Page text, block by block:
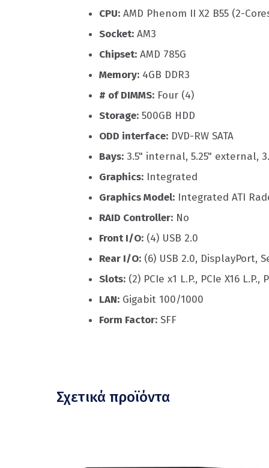
CPU:AMD Phenom II X2 B55 (2-
Socket:AM3
Chipset:AMD 785G
Memory:4GB DDR3
# of DIMMS:Four (4)
Storage:500GB HDD
ODD interface:DVD-RW SATA
Bays:3.5" internal, 5.25" external,
Graphics:Integrated
Graphics Model:Integrated ATI
RAID Controller:No
Front I/O:(4) USB 2.0
Rear I/O:(6) USB 2.0, DisplayPort,
Slots:(2) PCIe x1 L.P., PCIe X16 L.P.,
LAN:Gigabit 100/1000
Form Factor:SFF
Σχετικά προϊόντα